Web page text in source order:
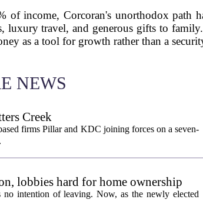
of income, Corcoran's unorthodox path
luxury travel, and generous gifts to
as a tool for growth rather than a
NEWS
Creek
firms Pillar and KDC joining forces on a seven-
lobbies hard for home ownership
intention of leaving. Now, as the newly elected